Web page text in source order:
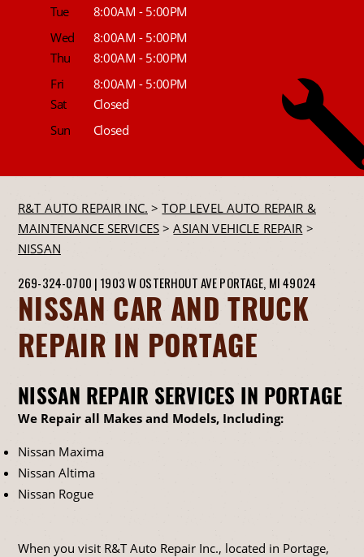
Tue
8:00AM - 5:00PM
Wed
8:00AM - 5:00PM
Thu
8:00AM - 5:00PM
Fri
8:00AM - 5:00PM
Sat
Closed
Sun
Closed
R&T AUTO REPAIR INC. >TOP LEVEL AUTO REPAIR &
MAINTENANCE SERVICES >ASIAN VEHICLE REPAIR >
NISSAN
269-324-0700 | 1903 W OSTERHOUT AVEPORTAGE, MI 49024
NISSAN CAR AND TRUCK
REPAIR IN PORTAGE
NISSAN REPAIR SERVICES IN PORTAGE
We Repair all Makes and Models, Including:
Nissan Maxima
Nissan Altima
Nissan Rogue
When you visit R&T Auto Repair Inc., located in Portage,